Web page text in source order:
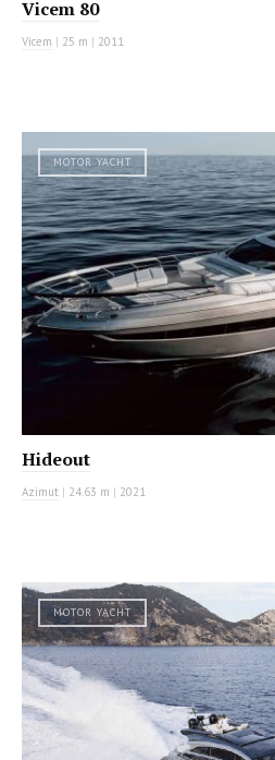
Vicem 80
Vicem | 25 m | 2011
MOTOR YACHT
Hideout
Azimut | 24.63 m | 2021
MOTOR YACHT